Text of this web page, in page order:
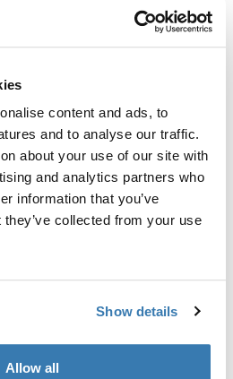
content and ads, to
and to analyse our traffic.
about your use of our site with
and analytics partners who
information that you’ve
collected from your use
Show details
Allow all
Thule Motion 3 XXL,XXL low;
Thule Dynamic L; Thule